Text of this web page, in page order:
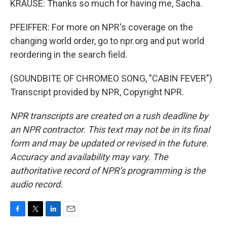
KRAUSE: Thanks so much for having me, Sacha.
PFEIFFER: For more on NPR's coverage on the
changing world order, go to npr.org and put world
reordering in the search field.
(SOUNDBITE OF CHROMEO SONG, "CABIN FEVER")
Transcript provided by NPR, Copyright NPR.
NPR transcripts are created on a rush deadline by
an NPR contractor. This text may not be in its final
form and may be updated or revised in the future.
Accuracy and availability may vary. The
authoritative record of NPR’s programming is the
audio record.